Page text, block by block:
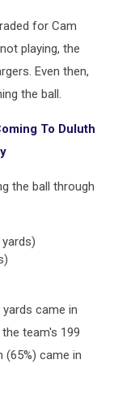
for Cam
playing, the
Even then,
the ball.
To Duluth
the ball through
came in
team's 199
came in